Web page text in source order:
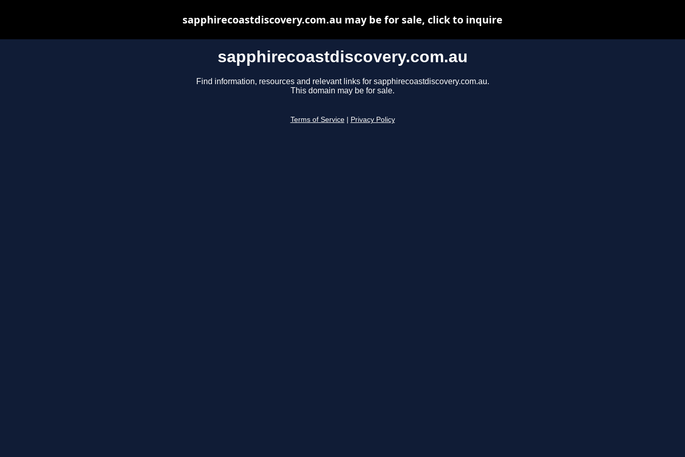
sapphirecoastdiscovery.com.au
Find information, resources and relevant links for sapphirecoastdiscovery.com.au.
This domain may be for sale.
Terms of Service Privacy Policy
sapphirecoastdiscovery.com.au may be for sale, click to inquire